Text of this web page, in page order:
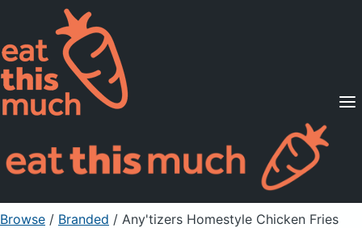
Supported Diets
Pricing
For Professionals
Sign Up Already a member? Sign in
Browse / Branded / Any'tizers Homestyle Chicken Fries